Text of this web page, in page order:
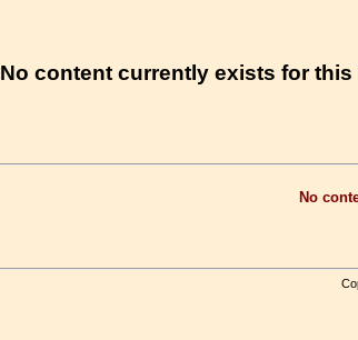
No content currently exists for this
No